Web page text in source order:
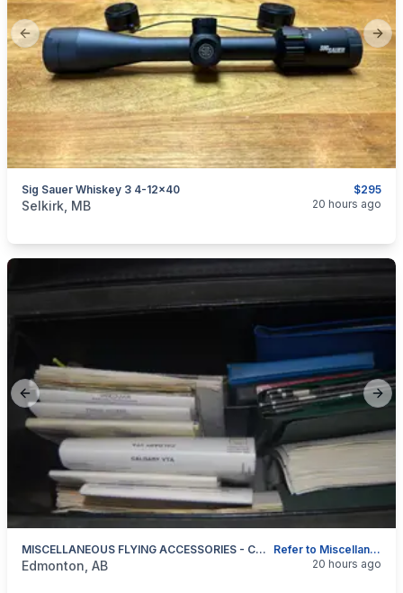
Previous slide
$295
Sig Sauer Whiskey 3 4-12x40
categories:Sporting Goods
Selkirk, MB 20 hours ago
Previous slide
Refer to Miscellaneous Flying Accessories List.
MISCELLANEOUS FLYING ACCESSORIES - COLLECTABLE!!
categories:Sporting Goods
Edmonton, AB 20 hours ago